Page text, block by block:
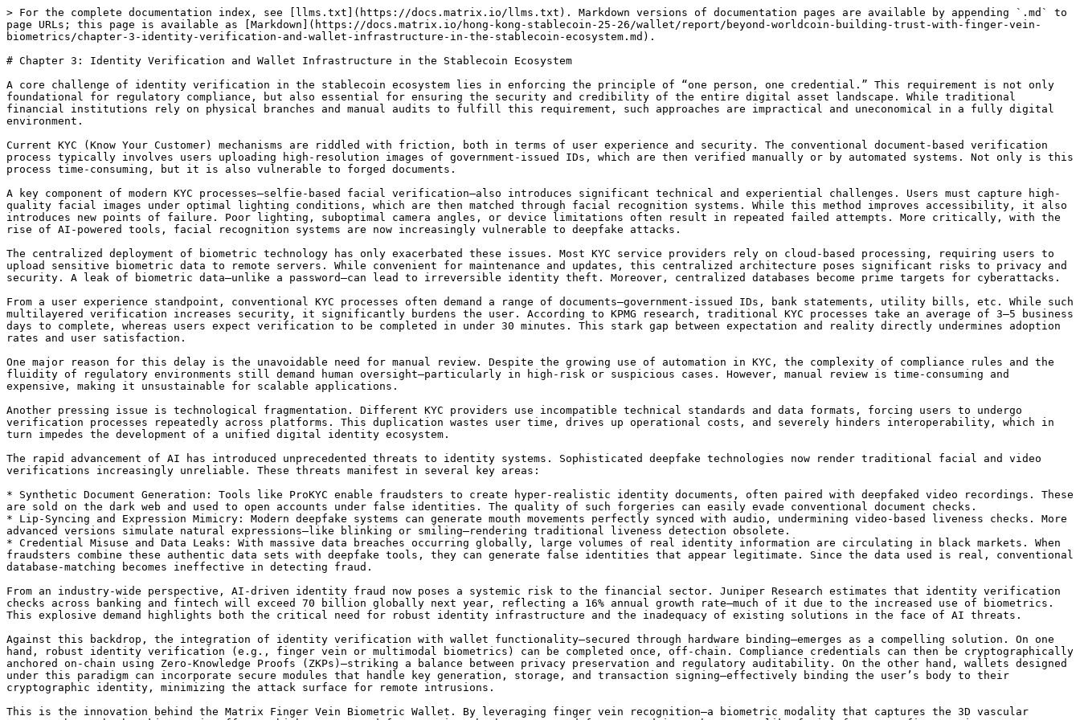
> For the complete documentation index, see [llms.txt](https://docs.matrix.io/llms.txt). Markdown versions of documentation pages are available by appending `.md` to
page URLs; this page is available as [Markdown](https://docs.matrix.io/hong-kong-stablecoin-25-26/wallet/report/beyond-worldcoin-building-trust-with-finger-vein-
biometrics/chapter-3-identity-verification-and-wallet-infrastructure-in-the-stablecoin-ecosystem.md).
# Chapter 3: Identity Verification and Wallet Infrastructure in the Stablecoin Ecosystem
A core challenge of identity verification in the stablecoin ecosystem lies in enforcing the principle of “one person, one credential.” This requirement is not only
foundational for regulatory compliance, but also essential for ensuring the security and credibility of the entire digital asset landscape. While traditional
financial institutions rely on physical branches and manual audits to fulfill this requirement, such approaches are impractical and uneconomical in a fully digital
environment.
Current KYC (Know Your Customer) mechanisms are riddled with friction, both in terms of user experience and security. The conventional document-based verification
process typically involves users uploading high-resolution images of government-issued IDs, which are then verified manually or by automated systems. Not only is this
process time-consuming, but it is also vulnerable to forged documents.
A key component of modern KYC processes—selfie-based facial verification—also introduces significant technical and experiential challenges. Users must capture high-
quality facial images under optimal lighting conditions, which are then matched through facial recognition systems. While this method improves accessibility, it also
introduces new points of failure. Poor lighting, suboptimal camera angles, or device limitations often result in repeated failed attempts. More critically, with the
rise of AI-powered tools, facial recognition systems are now increasingly vulnerable to deepfake attacks.
The centralized deployment of biometric technology has only exacerbated these issues. Most KYC service providers rely on cloud-based processing, requiring users to
upload sensitive biometric data to remote servers. While convenient for maintenance and updates, this centralized architecture poses significant risks to privacy and
security. A leak of biometric data—unlike a password—can lead to irreversible identity theft. Moreover, centralized databases become prime targets for cyberattacks.
From a user experience standpoint, conventional KYC processes often demand a range of documents—government-issued IDs, bank statements, utility bills, etc. While such
multilayered verification increases security, it significantly burdens the user. According to KPMG research, traditional KYC processes take an average of 3–5 business
days to complete, whereas users expect verification to be completed in under 30 minutes. This stark gap between expectation and reality directly undermines adoption
rates and user satisfaction.
One major reason for this delay is the unavoidable need for manual review. Despite the growing use of automation in KYC, the complexity of compliance rules and the
fluidity of regulatory environments still demand human oversight—particularly in high-risk or suspicious cases. However, manual review is time-consuming and
expensive, making it unsustainable for scalable applications.
Another pressing issue is technological fragmentation. Different KYC providers use incompatible technical standards and data formats, forcing users to undergo
verification processes repeatedly across platforms. This duplication wastes user time, drives up operational costs, and severely hinders interoperability, which in
turn impedes the development of a unified digital identity ecosystem.
The rapid advancement of AI has introduced unprecedented threats to identity systems. Sophisticated deepfake technologies now render traditional facial and video
verifications increasingly unreliable. These threats manifest in several key areas:
* Synthetic Document Generation: Tools like ProKYC enable fraudsters to create hyper-realistic identity documents, often paired with deepfaked video recordings. These
are sold on the dark web and used to open accounts under false identities. The quality of such forgeries can easily evade conventional document checks.
* Lip-Syncing and Expression Mimicry: Modern deepfake systems can generate mouth movements perfectly synced with audio, undermining video-based liveness checks. More
advanced versions simulate natural expressions—like blinking or smiling—rendering traditional liveness detection obsolete.
* Credential Misuse and Data Leaks: With massive data breaches occurring globally, large volumes of real identity information are circulating in black markets. When
fraudsters combine these authentic data sets with deepfake tools, they can generate false identities that appear legitimate. Since the data used is real, conventional
database-matching becomes ineffective in detecting fraud.
From an industry-wide perspective, AI-driven identity fraud now poses a systemic risk to the financial sector. Juniper Research estimates that identity verification
checks across banking and fintech will exceed 70 billion globally next year, reflecting a 16% annual growth rate—much of it due to the increased use of biometrics.
This explosive demand highlights both the critical need for robust identity infrastructure and the inadequacy of existing solutions in the face of AI threats.
Against this backdrop, the integration of identity verification with wallet functionality—secured through hardware binding—emerges as a compelling solution. On one
hand, robust identity verification (e.g., finger vein or multimodal biometrics) can be completed once, off-chain. Compliance credentials can then be cryptographically
anchored on-chain using Zero-Knowledge Proofs (ZKPs)—striking a balance between privacy preservation and regulatory auditability. On the other hand, wallets designed
under this paradigm can incorporate secure modules that handle key generation, storage, and transaction signing—effectively binding the user’s body to their
cryptographic identity, minimizing the attack surface for remote intrusions.
This is the innovation behind the Matrix Finger Vein Biometric Wallet. By leveraging finger vein recognition—a biometric modality that captures the 3D vascular